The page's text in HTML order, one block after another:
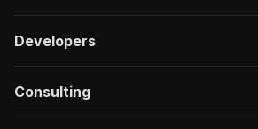
Developers
Consulting